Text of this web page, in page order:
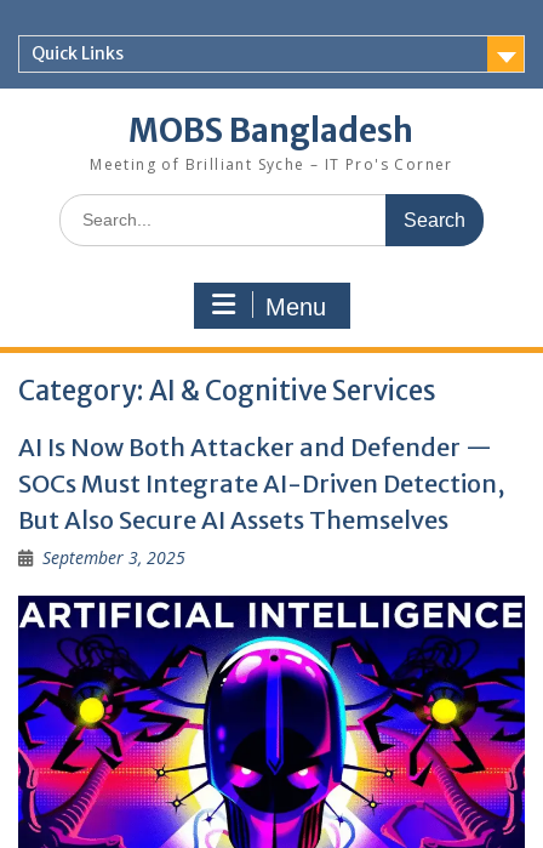
contentQuick Links
MOBS Bangladesh
Meeting of Brilliant Syche – IT Pro's Corner
Search
for:
Menu
Category: AI & Cognitive Services
AI Is Now Both Attacker and Defender —
SOCs Must Integrate AI-Driven Detection,
But Also Secure AI Assets Themselves
September 3, 2025